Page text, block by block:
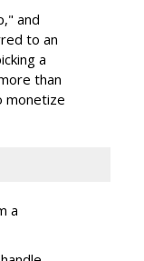
and
to an
a
than
monetize
a